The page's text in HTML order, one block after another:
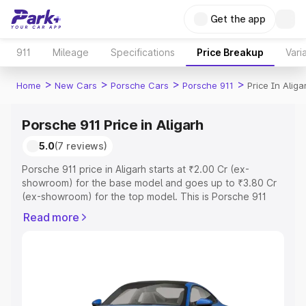
Get the app
911 Mileage Specifications Price Breakup
Home > New Cars > Porsche Cars > Porsche 911 > Price In
Porsche 911 Price in Aligarh
5.0(7 reviews)
Porsche 911 price in Aligarh starts at ₹2.00 Cr (ex-
showroom) for the base model and goes up to ₹3.80 Cr
(ex-showroom) for the top model. This is Porsche 911
Registration Cost, Insurance Cost. Explore the complete
Explore Cars by Price Range
Read more